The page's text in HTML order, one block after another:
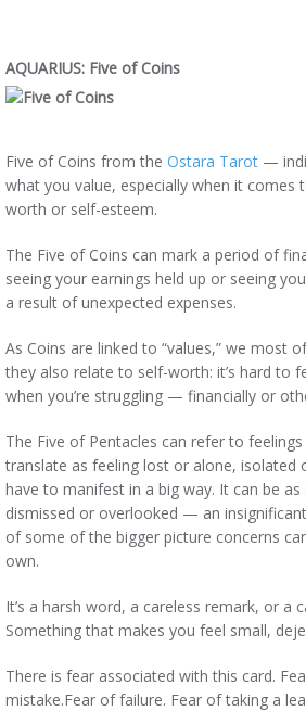
AQUARIUS: Five of Coins
Five of Coins from the Ostara Tarot —
what you value, especially when it comes
worth or self-esteem.
The Five of Coins can mark a period of
seeing your earnings held up or seeing
a result of unexpected expenses.
As Coins are linked to “values,” we most
they also relate to self-worth: it’s hard to
when you’re struggling — financially or
The Five of Pentacles can refer to
translate as feeling lost or alone, isolated
have to manifest in a big way. It can be as
dismissed or overlooked — an
of some of the bigger picture concerns
own.
It’s a harsh word, a careless remark, or a
Something that makes you feel small,
There is fear associated with this card.
mistake.Fear of failure. Fear of taking a